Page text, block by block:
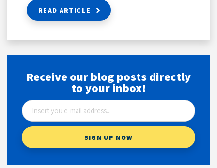
READ ARTICLE
Receive our blog posts directly
to your inbox!